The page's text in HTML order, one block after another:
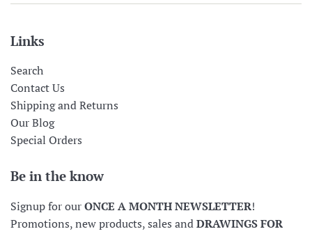
Links
Search
Contact Us
Shipping and Returns
Our Blog
Special Orders
Be in the know
Signup for ourONCE A MONTH NEWSLETTER!
Promotions, new products, sales andDRAWINGS FOR